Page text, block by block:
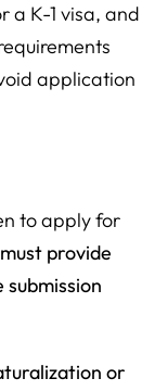
a K-1 visa, and
application
to apply for
provide
or